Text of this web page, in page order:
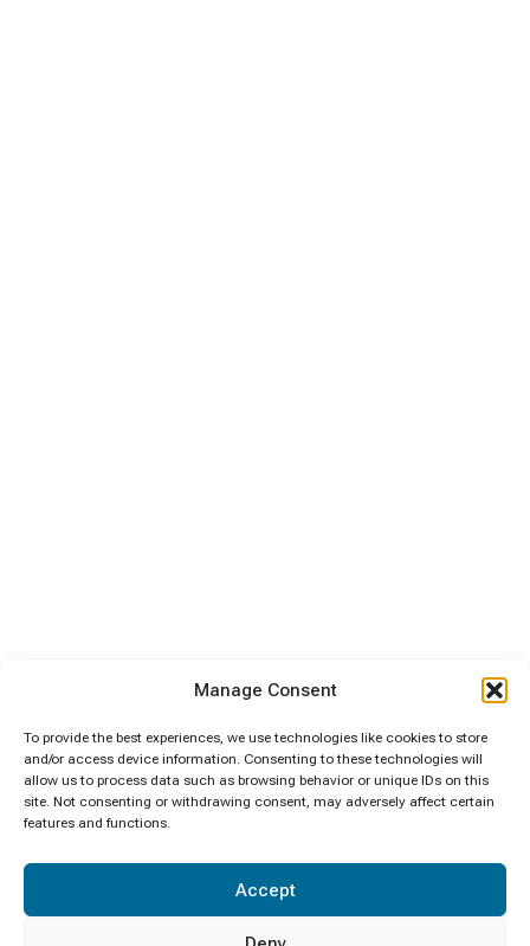
Manage Consent
To provide the best experiences, we use technologies like cookies to store
and/or access device information. Consenting to these technologies will
allow us to process data such as browsing behavior or unique IDs on this
site. Not consenting or withdrawing consent, may adversely affect certain
features and functions.
Accept